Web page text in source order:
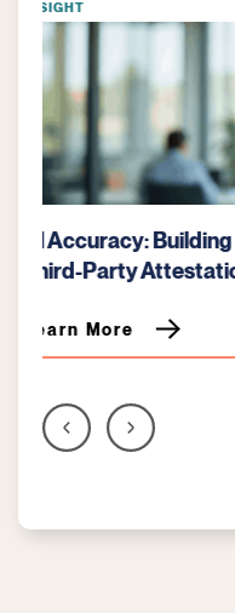
INSIGHT
NIST vs. CMMC:
Mandate for DoD
Learn More